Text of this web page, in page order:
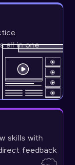
all in one
skills with
feedback